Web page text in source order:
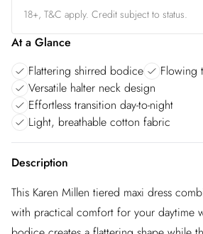
18+, T&C apply. Credit subject to status.
At a Glance
Flattering shirred bodice
Flowing
Versatile halter neck design
Effortless transition day-to-night
Light, breathable cotton fabric
Description
This Karen Millen tiered maxi dress
with practical comfort for your daytime